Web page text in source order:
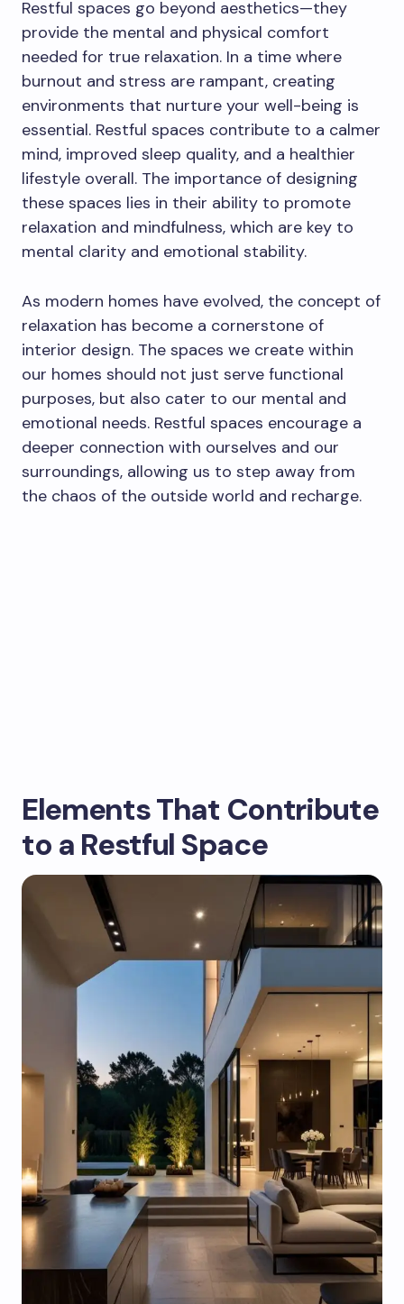
Restful spaces go beyond aesthetics—they
provide the mental and physical comfort
needed for true relaxation. In a time where
burnout and stress are rampant, creating
environments that nurture your well-being is
essential. Restful spaces contribute to a calmer
mind, improved sleep quality, and a healthier
lifestyle overall. The importance of designing
these spaces lies in their ability to promote
relaxation and mindfulness, which are key to
mental clarity and emotional stability.
As modern homes have evolved, the concept of
relaxation has become a cornerstone of
interior design. The spaces we create within
our homes should not just serve functional
purposes, but also cater to our mental and
emotional needs. Restful spaces encourage a
deeper connection with ourselves and our
surroundings, allowing us to step away from
the chaos of the outside world and recharge.
Elements That Contribute
to a Restful Space